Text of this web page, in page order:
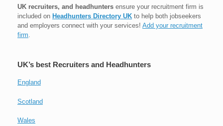
UK recruiters, and headhunters ensure your recruitment firm is
included on Headhunters Directory UK to help both jobseekers
and employers connect with your services! Add your recruitment
firm.
UK’s best Recruiters and Headhunters
England
Scotland
Wales